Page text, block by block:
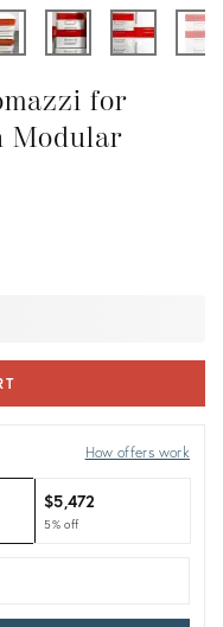
for
Modular
How offers work
$5,472
5% off